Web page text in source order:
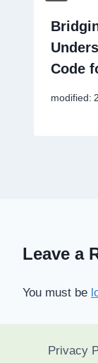
Code
modified:
Leave a
You must be
Privacy